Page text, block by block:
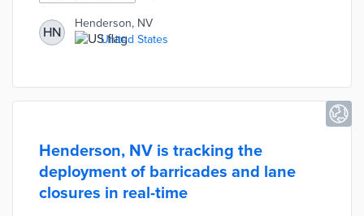
HN
Henderson, NV
United States
Henderson, NV is tracking the
deployment of barricades and lane
closures in real-time